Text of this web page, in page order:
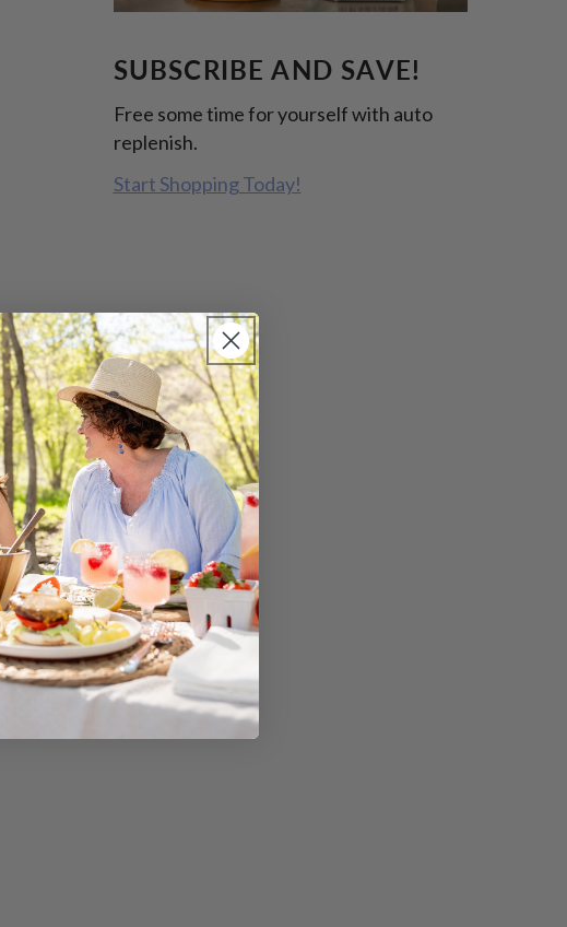
SUBSCRIBE AND SAVE!
Free some time for yourself with auto
replenish.
Start Shopping Today!